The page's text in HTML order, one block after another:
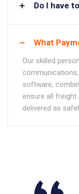
Do I have
What
Our skilled
software,
ensure all freight
delivered as